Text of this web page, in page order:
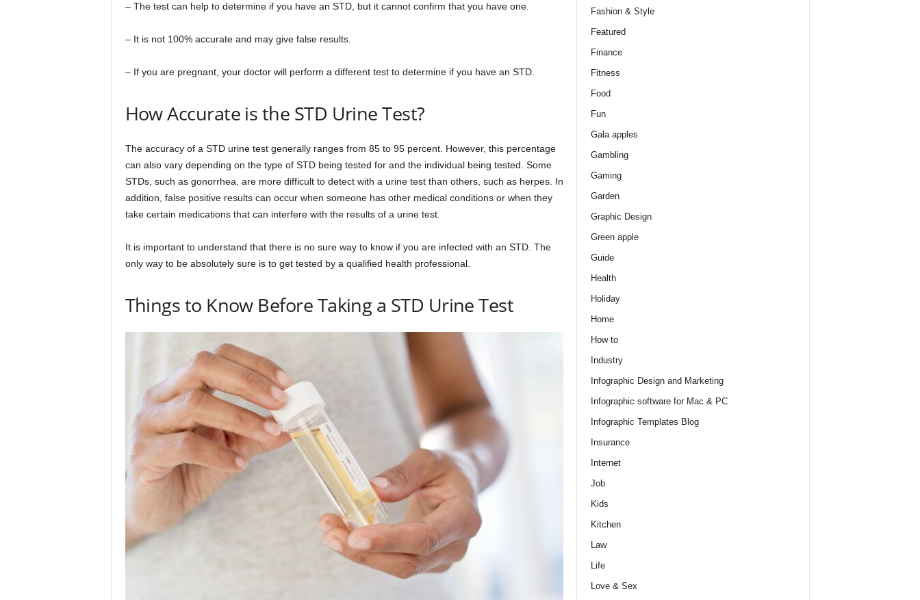
– The test can help to determine if you have an STD, but it cannot confirm that you have one.
– It is not 100% accurate and may give false results.
– If you are pregnant, your doctor will perform a different test to determine if you have an STD.
How Accurate is the STD Urine Test?
The accuracy of a STD urine test generally ranges from 85 to 95 percent. However, this percentage
can also vary depending on the type of STD being tested for and the individual being tested. Some
STDs, such as gonorrhea, are more difficult to detect with a urine test than others, such as herpes. In
addition, false positive results can occur when someone has other medical conditions or when they
take certain medications that can interfere with the results of a urine test.
It is important to understand that there is no sure way to know if you are infected with an STD. The
only way to be absolutely sure is to get tested by a qualified health professional.
Things to Know Before Taking a STD Urine Test
Fashion & Style
Featured
Finance
Fitness
Food
Fun
Gala apples
Gambling
Gaming
Garden
Graphic Design
Green apple
Guide
Health
Holiday
Home
How to
Industry
Infographic Design and Marketing
Infographic software for Mac & PC
Infographic Templates Blog
Insurance
Internet
Job
Kids
Kitchen
Law
Life
Love & Sex